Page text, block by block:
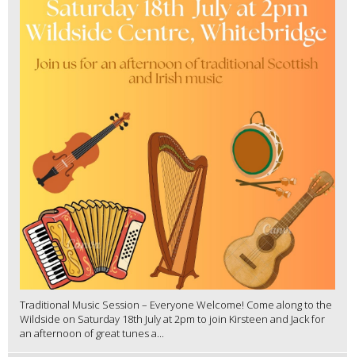
Traditional Music Session – Everyone Welcome! Come along to the
Wildside on Saturday 18th July at 2pm to join Kirsteen and Jack for
an afternoon of great tunes a...